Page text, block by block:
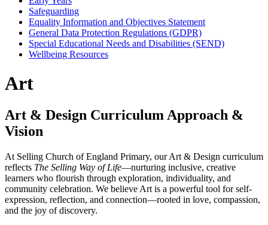
Safeguarding
Equality Information and Objectives Statement
General Data Protection Regulations (GDPR)
Special Educational Needs and Disabilities (SEND)
Wellbeing Resources
Art
Art & Design Curriculum Approach &
Vision
At Selling Church of England Primary, our Art & Design curriculum
reflects The Selling Way of Life—nurturing inclusive, creative
learners who flourish through exploration, individuality, and
community celebration. We believe Art is a powerful tool for self-
expression, reflection, and connection—rooted in love, compassion,
and the joy of discovery.